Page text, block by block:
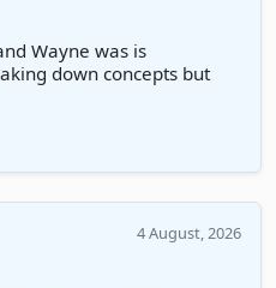
Wayne was is
down concepts but
4 August, 2026